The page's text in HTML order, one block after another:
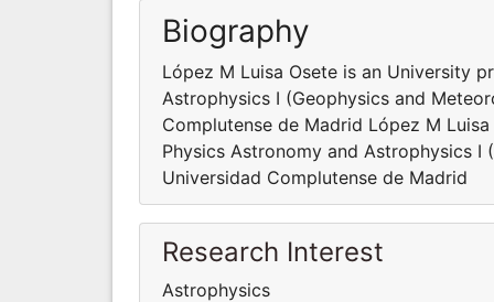
Biography
López M Luisa Osete is an University
Astrophysics I (Geophysics and
Complutense de Madrid López M
Physics Astronomy and Astrophysics
Universidad Complutense de Madrid
Research Interest
Astrophysics